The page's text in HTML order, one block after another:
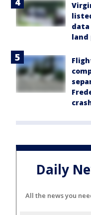
land
Daily
All the news you